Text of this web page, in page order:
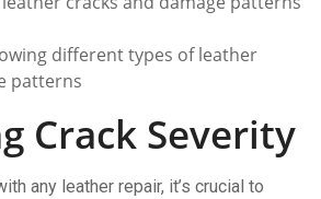
different types of leather
patterns
Crack Severity
any leather repair, it’s crucial to